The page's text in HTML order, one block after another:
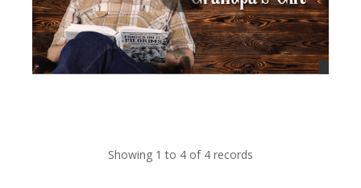
Showing 1 to 4 of 4 records